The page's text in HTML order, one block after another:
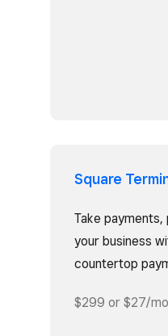
Square
Take
your business
countertop
$299 or $27/